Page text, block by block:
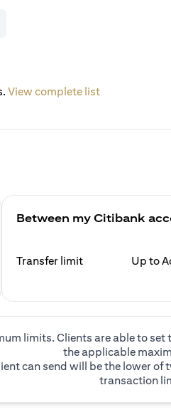
View complete list
Between my Citibank
Transfer limit Up to
limits. Clients are able to
the applicable
can send will be the lower
transaction